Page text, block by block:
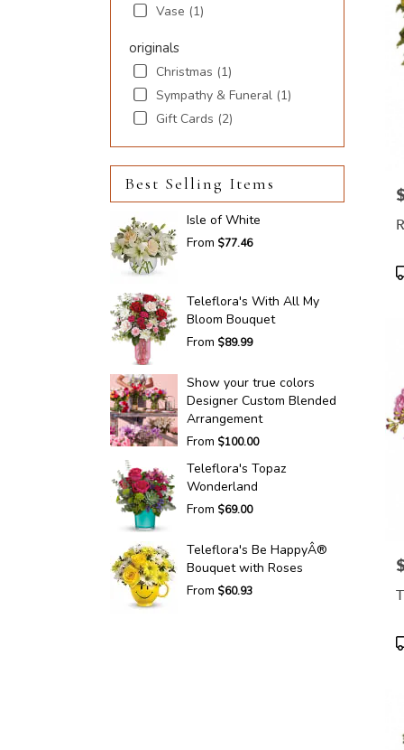
Vase (1)
originals
Christmas (1)
Sympathy & Funeral (1)
Gift Cards (2)
Best Selling Items
Isle of White
From $77.46
Teleflora's With All My
Bloom Bouquet
From $89.99
Show your true colors
Designer Custom Blended
Arrangement
From $100.00
Teleflora's Topaz
Wonderland
From $69.00
Teleflora's Be HappyÂ®
Bouquet with Roses
From $60.93